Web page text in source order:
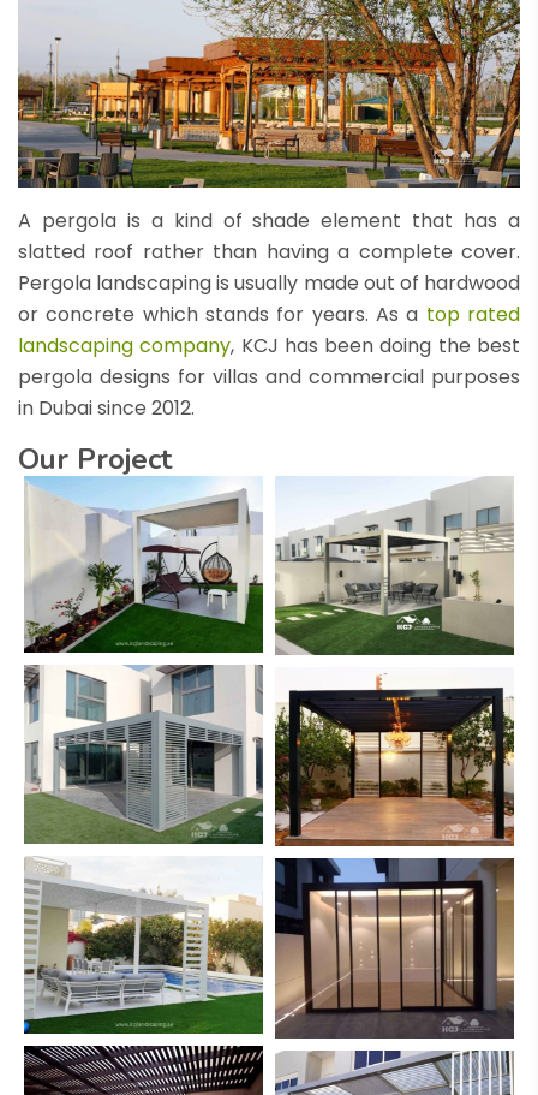
A pergola is a kind of shade element that has a
slatted roof rather than having a complete cover.
Pergola landscaping is usually made out of hardwood
or concrete which stands for years. As a top rated
landscaping company, KCJ has been doing the best
pergola designs for villas and commercial purposes
in Dubai since 2012.
Our Project